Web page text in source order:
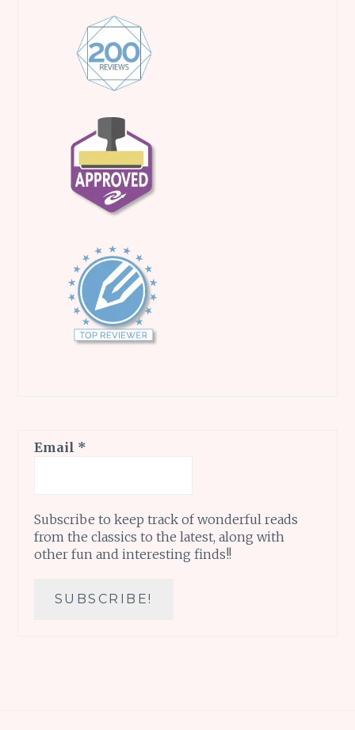
Email *
Subscribe to keep track of wonderful reads
from the classics to the latest, along with
other fun and interesting finds!!